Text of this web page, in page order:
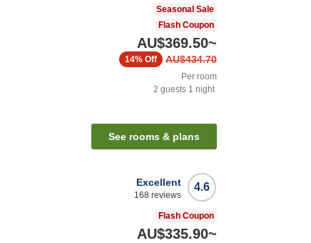
Seasonal Sale
Flash Coupon
AU$369.50~
AU$434.70
14% Off
Per room
2 guests 1 night
See rooms & plans
4.6
Excellent
168 reviews
Flash Coupon
AU$335.90~